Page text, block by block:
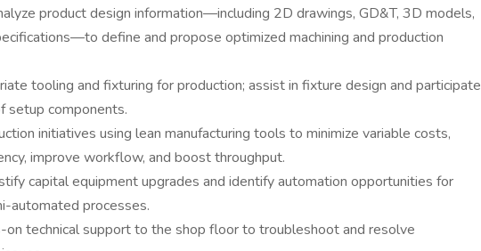
product design information—including 2D drawings, GD&T, 3D models,
define and propose optimized machining and production
tooling and fixturing for production; assist in fixture design and participate
setup components.
initiatives using lean manufacturing tools to minimize variable costs,
improve workflow, and boost throughput.
capital equipment upgrades and identify automation opportunities for
automated processes.
on technical support to the shop floor to troubleshoot and resolve